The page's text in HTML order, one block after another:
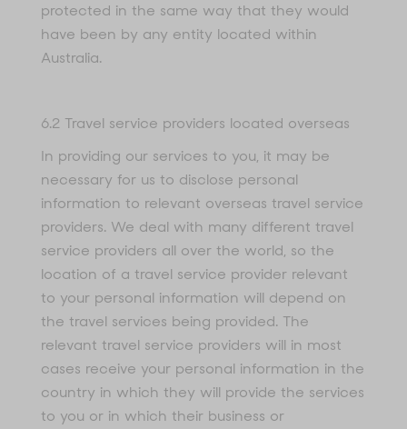
protected in the same way that they would
have been by any entity located within
Australia.
6.2 Travel service providers located overseas
In providing our services to you, it may be
necessary for us to disclose personal
information to relevant overseas travel service
providers. We deal with many different travel
service providers all over the world, so the
location of a travel service provider relevant
to your personal information will depend on
the travel services being provided. The
relevant travel service providers will in most
cases receive your personal information in the
country in which they will provide the services
to you or in which their business or